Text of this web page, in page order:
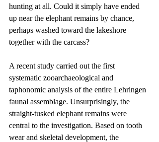
hunting at all. Could it simply have ended
up near the elephant remains by chance,
perhaps washed toward the lakeshore
together with the carcass?
A recent study carried out the first
systematic zooarchaeological and
taphonomic analysis of the entire Lehringen
faunal assemblage. Unsurprisingly, the
straight-tusked elephant remains were
central to the investigation. Based on tooth
wear and skeletal development, the